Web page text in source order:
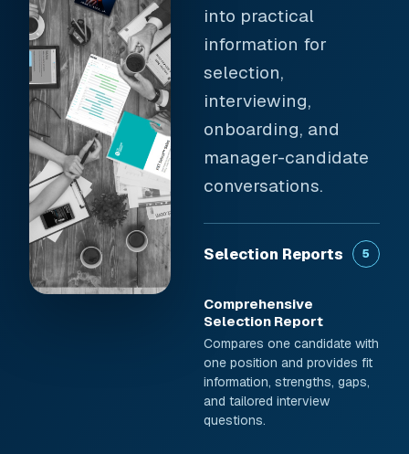
into practical
information for
selection,
interviewing,
onboarding, and
manager-candidate
conversations.
Selection Reports 5
Comprehensive
Selection Report
Compares one candidate with
one position and provides fit
information, strengths, gaps,
and tailored interview
questions.